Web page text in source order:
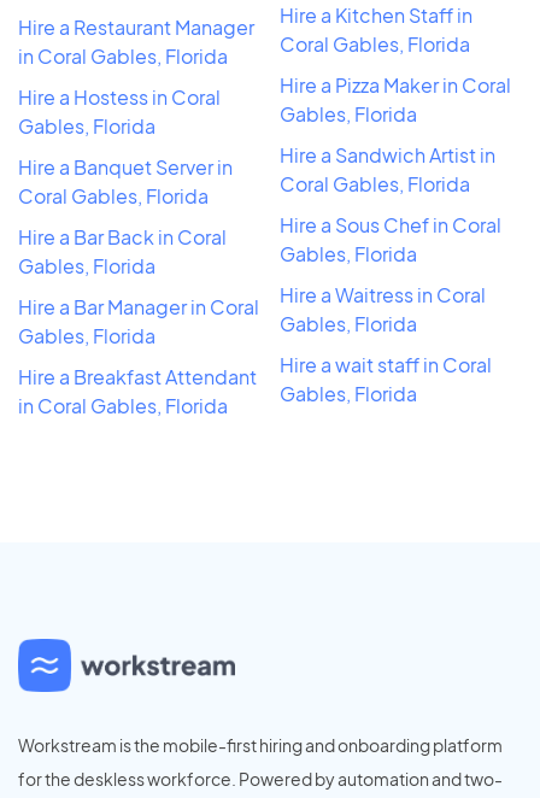
Hire a Restaurant Manager
in Coral Gables, Florida
Hire a Hostess in Coral
Gables, Florida
Hire a Banquet Server in
Coral Gables, Florida
Hire a Bar Back in Coral
Gables, Florida
Hire a Bar Manager in Coral
Gables, Florida
Hire a Breakfast Attendant
in Coral Gables, Florida
Hire a Kitchen Staff in
Coral Gables, Florida
Hire a Pizza Maker in Coral
Gables, Florida
Hire a Sandwich Artist in
Coral Gables, Florida
Hire a Sous Chef in Coral
Gables, Florida
Hire a Waitress in Coral
Gables, Florida
Hire a wait staff in Coral
Gables, Florida
Workstream is the mobile-first hiring and onboarding platform
for the deskless workforce. Powered by automation and two-